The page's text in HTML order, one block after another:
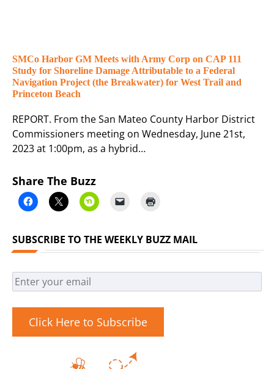
SMCo Harbor GM Meets with Army Corp on CAP 111
Study for Shoreline Damage Attributable to a Federal
Navigation Project (the Breakwater) for West Trail and
Princeton Beach
REPORT. From the San Mateo County Harbor District
Commissioners meeting on Wednesday, June 21st,
2023 at 1:00pm, as a hybrid…
Share The Buzz
SUBSCRIBE TO THE WEEKLY BUZZ MAIL
Click Here to Subscribe